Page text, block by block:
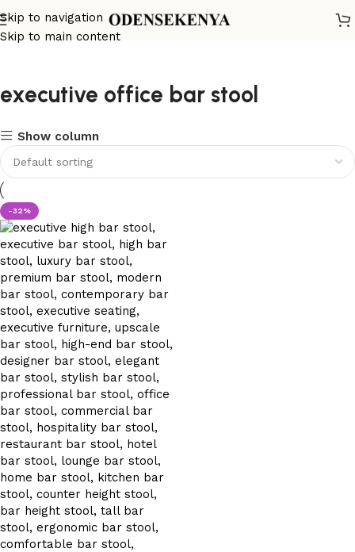
Skip to navigation
Skip to main content
executive office bar stool
Show column
-32%